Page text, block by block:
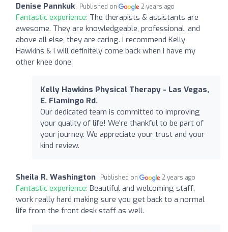
Denise Pannkuk Published on 2 years ago
Fantastic experience: The therapists & assistants are
awesome. They are knowledgeable, professional, and
above all else, they are caring. I recommend Kelly
Hawkins & I will definitely come back when I have my
other knee done.
Kelly Hawkins Physical Therapy - Las Vegas,
E. Flamingo Rd.
Our dedicated team is committed to improving
your quality of life! We're thankful to be part of
your journey. We appreciate your trust and your
kind review.
Sheila R. Washington Published on 2 years ago
Fantastic experience: Beautiful and welcoming staff,
work really hard making sure you get back to a normal
life from the front desk staff as well.